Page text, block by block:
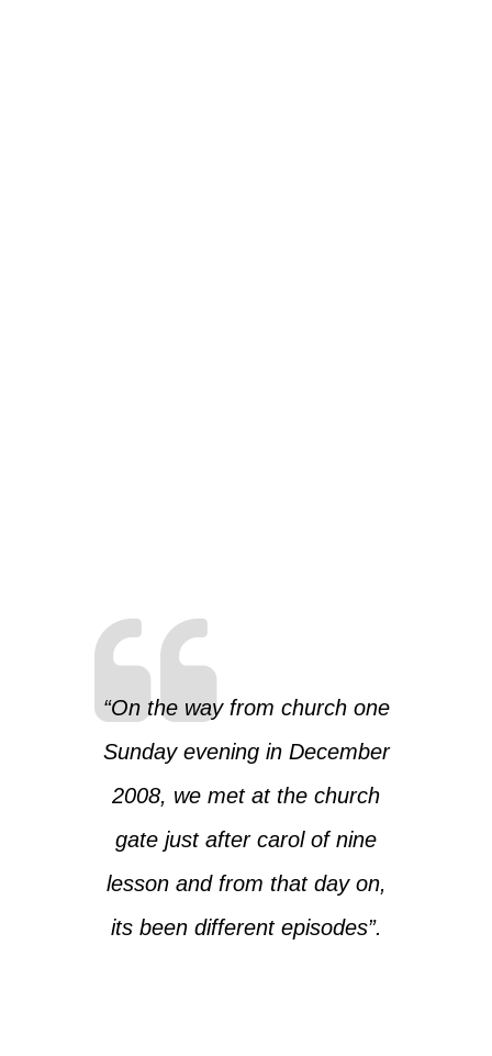
“On the way from church one
Sunday evening in December
2008, we met at the church
gate just after carol of nine
lesson and from that day on,
its been different episodes”.